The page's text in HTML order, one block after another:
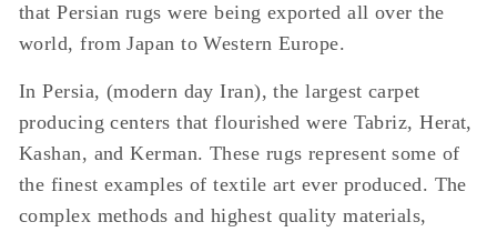
that Persian rugs were being exported all over the
world, from Japan to Western Europe.
In Persia, (modern day Iran), the largest carpet
producing centers that flourished were Tabriz, Herat,
Kashan, and Kerman. These rugs represent some of
the finest examples of textile art ever produced. The
complex methods and highest quality materials,